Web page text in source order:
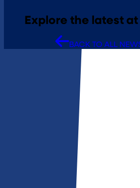
BACK TO ALL
Explore the latest at